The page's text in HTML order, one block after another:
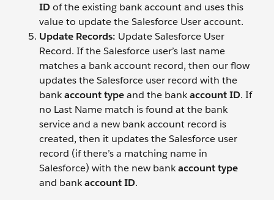
IDof the existing bank account and uses this
value to update the Salesforce User account.
Update Records: Update Salesforce User
Record. If the Salesforce user’s last name
matches a bank account record, then our flow
updates the Salesforce user record with the
bankaccount typeand the bankaccount ID. If
no Last Name match is found at the bank
service and a new bank account record is
created, then it updates the Salesforce user
record (if there’s a matching name in
Salesforce) with the new bankaccount type
and bankaccount ID.